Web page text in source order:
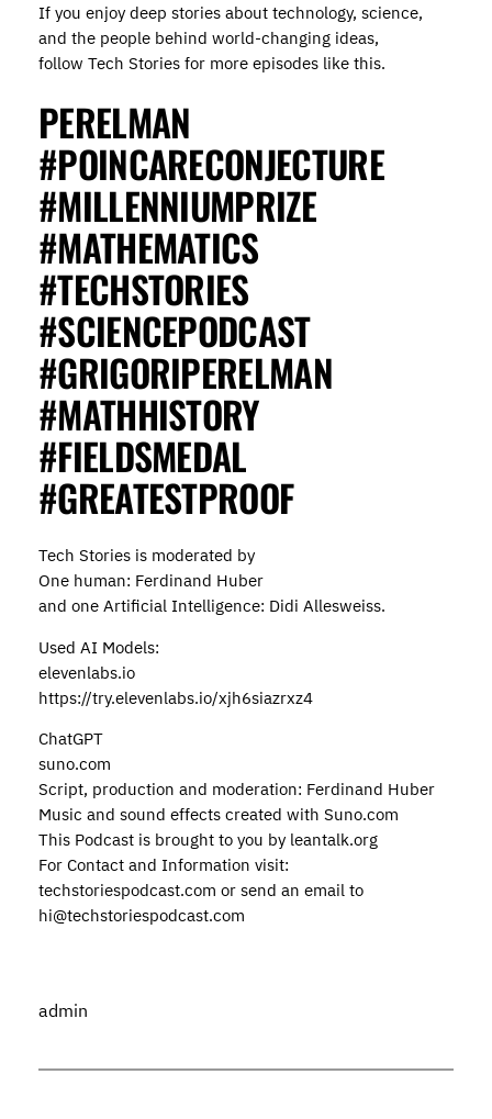
If you enjoy deep stories about technology, science,
and the people behind world-changing ideas,
follow Tech Stories for more episodes like this.
PERELMAN
#POINCARECONJECTURE
#MILLENNIUMPRIZE
#MATHEMATICS
#TECHSTORIES
#SCIENCEPODCAST
#GRIGORIPERELMAN
#MATHHISTORY
#FIELDSMEDAL
#GREATESTPROOF
Tech Stories is moderated by
One human: Ferdinand Huber
and one Artificial Intelligence: Didi Allesweiss.
Used AI Models:
elevenlabs.io
https://try.elevenlabs.io/xjh6siazrxz4
ChatGPT
suno.com
Script, production and moderation: Ferdinand Huber
Music and sound effects created with Suno.com
This Podcast is brought to you by leantalk.org
For Contact and Information visit:
techstoriespodcast.com or send an email to
hi@techstoriespodcast.com
admin